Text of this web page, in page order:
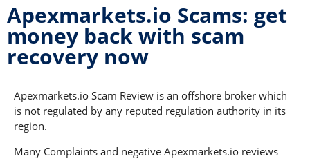
Apexmarkets.io Scams: get
money back with scam
recovery now
Apexmarkets.io Scam Review is an offshore broker which
is not regulated by any reputed regulation authority in its
region.
Many Complaints and negative Apexmarkets.io reviews